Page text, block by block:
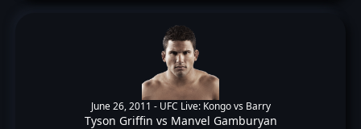
June 26, 2011 - UFC Live: Kongo vs Barry
Tyson Griffin vs Manvel Gamburyan